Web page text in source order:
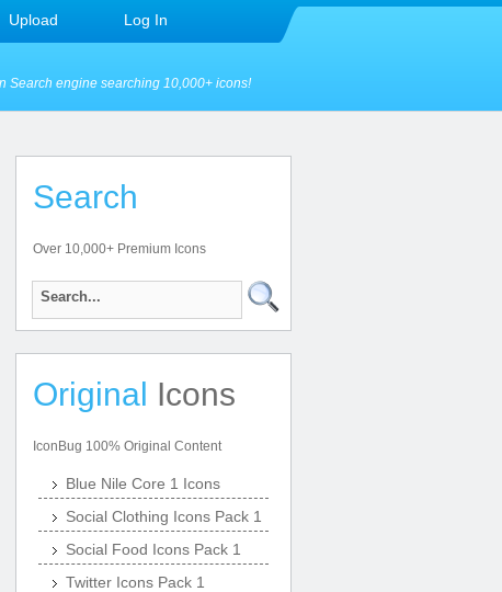
Upload Log In
Search engine searching 10,000+ icons!
Search
Over 10,000+ Premium Icons
Original Icons
IconBug 100% Original Content
Blue Nile Core 1 Icons
Social Clothing Icons Pack 1
Social Food Icons Pack 1
Twitter Icons Pack 1